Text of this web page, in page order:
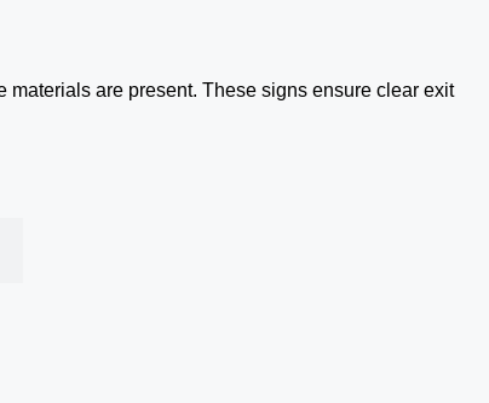
are present. These signs ensure clear exit